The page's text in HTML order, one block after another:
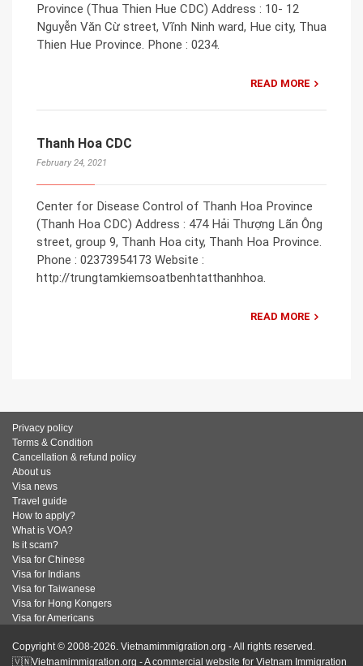
Province (Thua Thien Hue CDC) Address : 10- 12
Nguyễn Văn Cừ street, Vĩnh Ninh ward, Hue city, Thua
Thien Hue Province. Phone : 0234.
READ MORE
Thanh Hoa CDC
February 24, 2021
Center for Disease Control of Thanh Hoa Province
(Thanh Hoa CDC) Address : 474 Hải Thượng Lãn Ông
street, group 9, Thanh Hoa city, Thanh Hoa Province.
Phone : 02373954173 Website :
http://trungtamkiemsoatbenhtatthanhhoa.
READ MORE
Privacy policy
Terms & Condition
Cancellation & refund policy
About us
Visa news
Travel guide
How to apply?
What is VOA?
Is it scam?
Visa for Chinese
Visa for Indians
Visa for Taiwanese
Visa for Hong Kongers
Visa for Americans
Copyright © 2008-2026. Vietnamimmigration.org - All rights reserved.
🇻🇳Vietnamimmigration.org - A commercial website for Vietnam Immigration